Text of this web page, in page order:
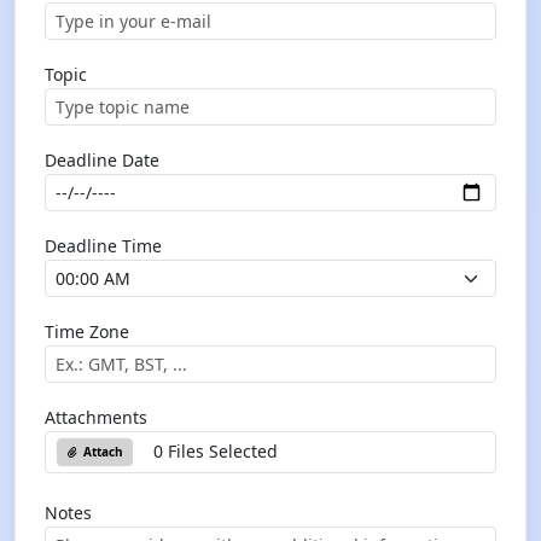
Topic
Deadline Date
Deadline Time
Time Zone
Attachments
Attach 0 Files Selected
Notes